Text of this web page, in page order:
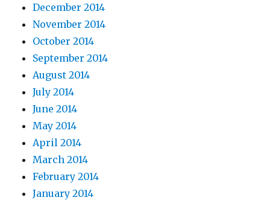
December 2014
November 2014
October 2014
September 2014
August 2014
July 2014
June 2014
May 2014
April 2014
March 2014
February 2014
January 2014